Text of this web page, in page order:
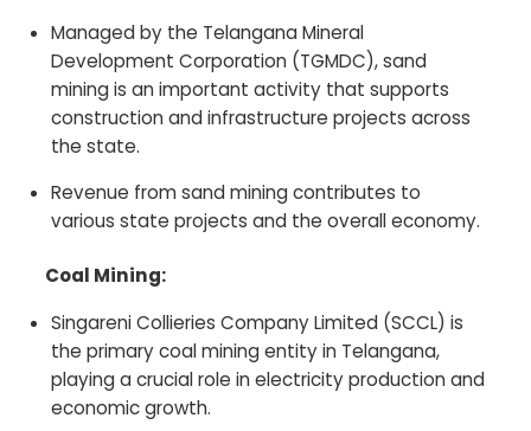
Managed by the Telangana Mineral
Development Corporation (TGMDC), sand
mining is an important activity that supports
construction and infrastructure projects across
the state.
Revenue from sand mining contributes to
various state projects and the overall economy.
Coal Mining:
Singareni Collieries Company Limited (SCCL) is
the primary coal mining entity in Telangana,
playing a crucial role in electricity production and
economic growth.